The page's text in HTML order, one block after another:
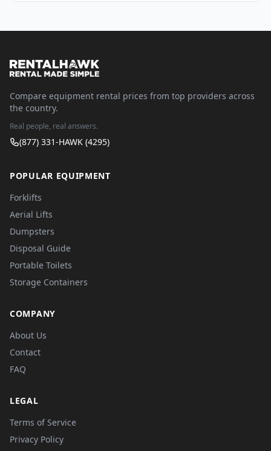
Compare equipment rental prices from top providers across
the country.
Real people, real answers.
(877) 331-HAWK (4295)
POPULAR EQUIPMENT
Forklifts
Aerial Lifts
Dumpsters
Disposal Guide
Portable Toilets
Storage Containers
COMPANY
About Us
Contact
FAQ
LEGAL
Terms of Service
Privacy Policy